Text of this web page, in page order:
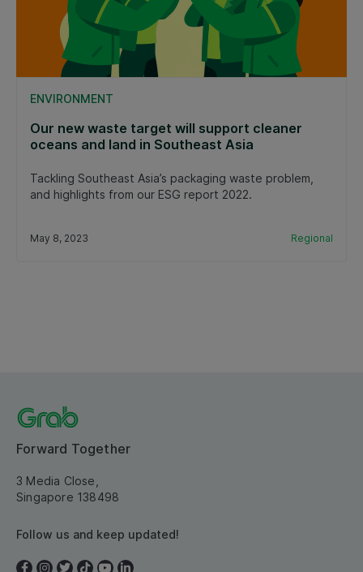
ENVIRONMENT
Our new waste target will support cleaner
oceans and land in Southeast Asia
Tackling Southeast Asia’s packaging waste problem,
and highlights from our ESG report 2022.
May 8, 2023 Regional
Forward Together
3 Media Close,
Singapore 138498
Follow us and keep updated!